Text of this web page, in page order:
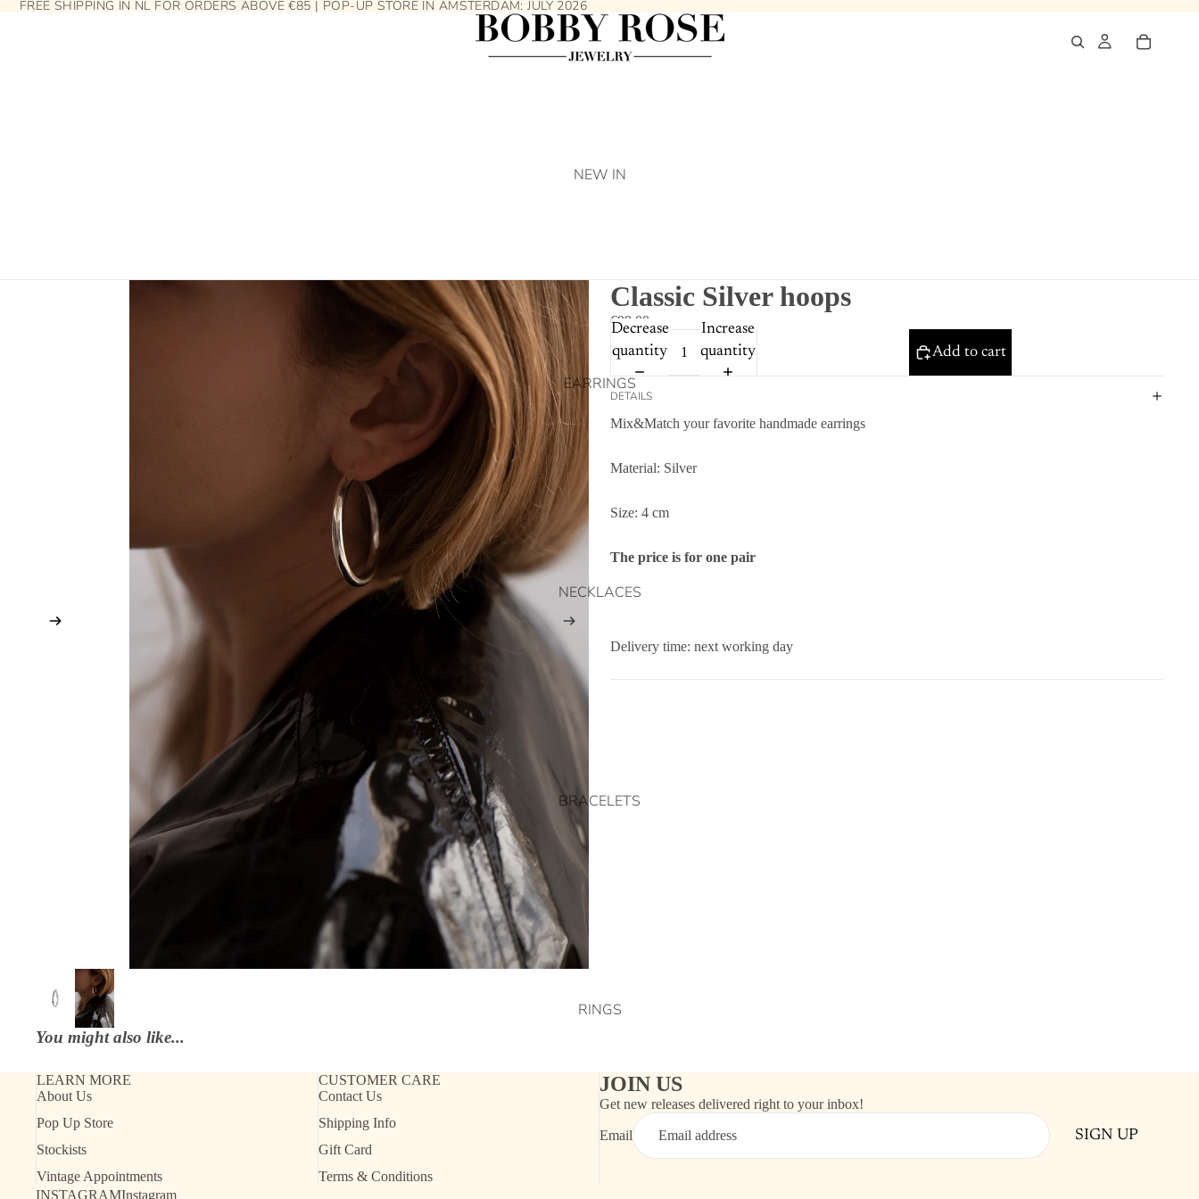
FREE SHIPPING IN NL FOR ORDERS ABOVE €85 | POP-UP STORE IN AMSTERDAM:JULY 2026
NEW IN
EARRINGS
NECKLACES
BRACELETS
RINGS
Classic Silver hoops
€99.00
Decrease
quantity
Increase
quantity
Add to cart
DETAILS
Mix&Match your favorite handmade earrings
Material: Silver
Size: 4 cm
The price is for one pair
Delivery time: next working day
You might also like...
LEARN MORE
About Us
Pop Up Store
Stockists
Vintage Appointments
CUSTOMER CARE
Contact Us
Shipping Info
Gift Card
Terms & Conditions
JOIN US
Get new releases delivered right to your inbox!
Email SIGN UP
INSTAGRAMInstagram
Refund policy
Terms of service